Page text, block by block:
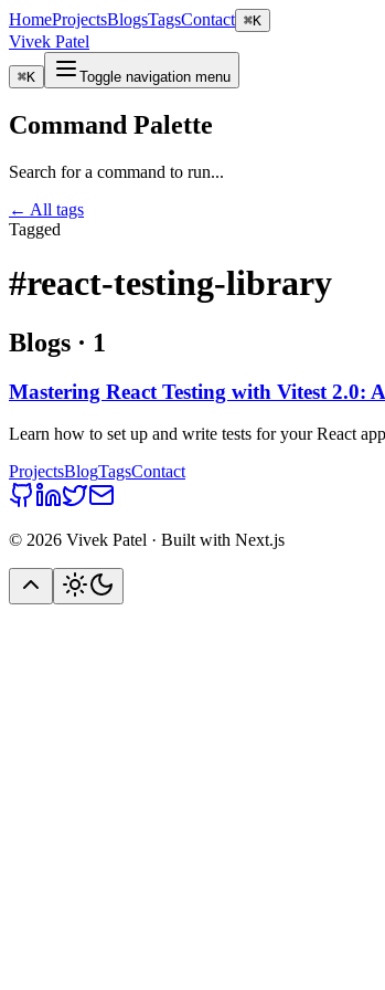
HomeProjectsBlogsTagsContact ⌘K
Vivek Patel
⌘K Toggle navigation menu
Command Palette
Search for a command to run...
← All tags
Tagged
#react-testing-library
Blogs · 1
Mastering React Testing with Vitest 2.0:
Learn how to set up and write tests for your React
ProjectsBlogTagsContact
© 2026 Vivek Patel · Built with Next.js